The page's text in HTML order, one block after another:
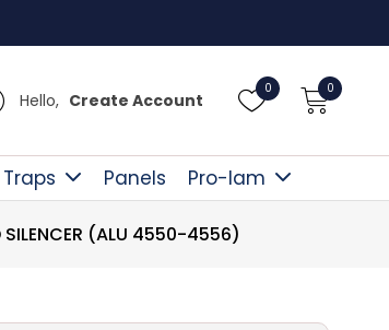
Hello, Create Account
0 0
Panels Pro-lam
SILENCER (ALU 4550-4556)